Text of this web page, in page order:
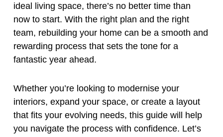
ideal living space, there’s no better time than
now to start. With the right plan and the right
team, rebuilding your home can be a smooth and
rewarding process that sets the tone for a
fantastic year ahead.
Whether you’re looking to modernise your
interiors, expand your space, or create a layout
that fits your evolving needs, this guide will help
you navigate the process with confidence. Let’s